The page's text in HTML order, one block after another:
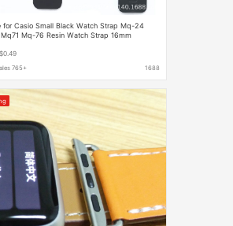
for Casio Small Black Watch Strap Mq-24
Mq-76 Resin Watch Strap 16mm
$0.49
765+ 1688